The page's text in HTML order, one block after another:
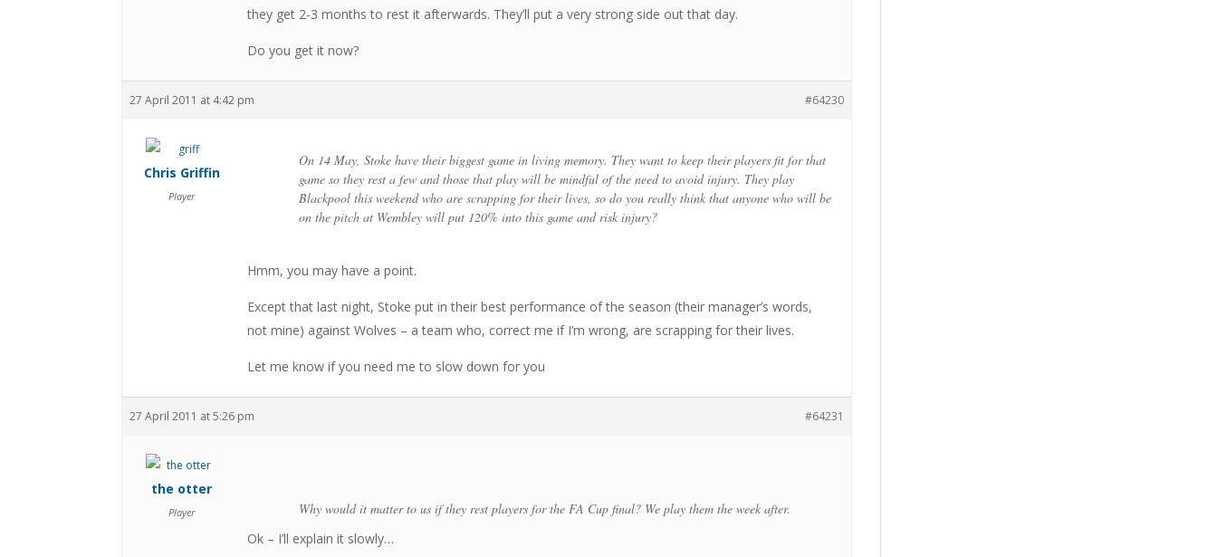
they get 2-3 months to rest it afterwards. They’ll put a very strong side out that day.
Do you get it now?
27 April 2011 at 4:42 pm #64230
Chris Griffin
Player
On 14 May, Stoke have their biggest game in living memory. They want to keep their players fit for that
game so they rest a few and those that play will be mindful of the need to avoid injury. They play
Blackpool this weekend who are scrapping for their lives, so do you really think that anyone who will be
on the pitch at Wembley will put 120% into this game and risk injury?
Hmm, you may have a point.
Except that last night, Stoke put in their best performance of the season (their manager’s words,
not mine) against Wolves – a team who, correct me if I’m wrong, are scrapping for their lives.
Let me know if you need me to slow down for you
27 April 2011 at 5:26 pm #64231
the otter
Player
Why would it matter to us if they rest players for the FA Cup final? We play them the week after.
Ok – I’ll explain it slowly…